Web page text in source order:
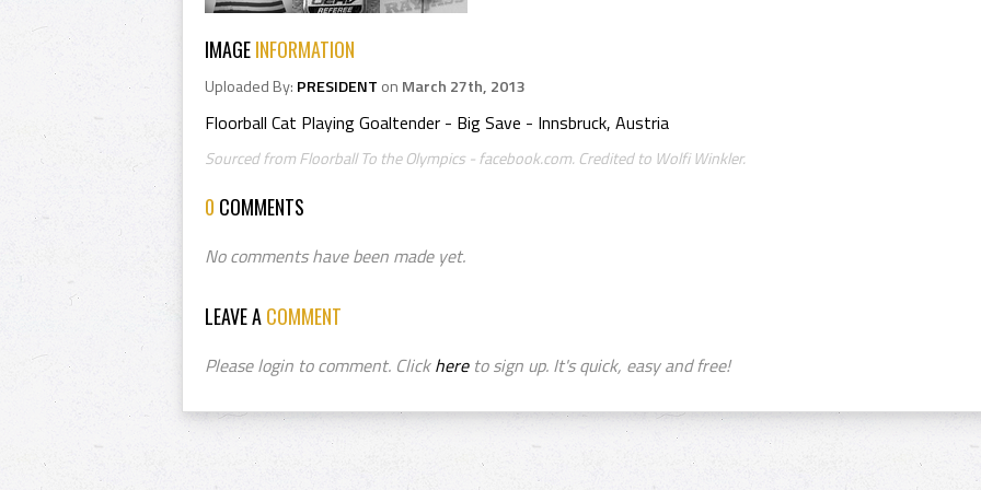
IMAGEINFORMATION
Uploaded By: PRESIDENT on March 27th, 2013
Floorball Cat Playing Goaltender - Big Save - Innsbruck, Austria
Sourced from Floorball To the Olympics - facebook.com. Credited to Wolfi Winkler.
0 COMMENTS
No comments have been made yet.
LEAVE ACOMMENT
Please login to comment. Clickhereto sign up. It's quick, easy and free!